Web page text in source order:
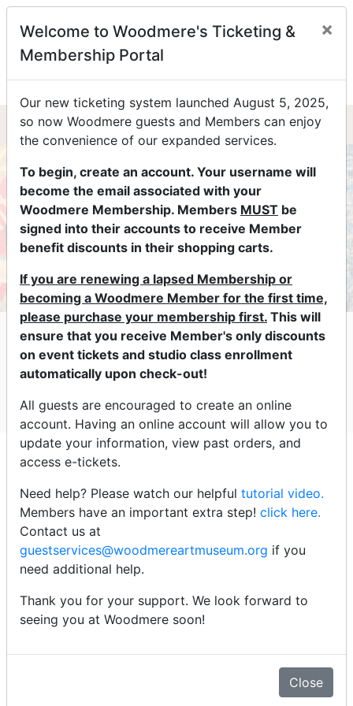
0
Lectures & Conversations at
Woodmere
Select dates
Click an event title below to
Wednesday - 8/12/26
Signing Ceremony: Treaty of Renewed
Friendship
Welcome to Woodmere's Ticketing &
Membership Portal
×
Our new ticketing system launched August 5, 2025,
so now Woodmere guests and Members can enjoy
the convenience of our expanded services.
To begin, create an account. Your username will
become the email associated with your
Woodmere Membership. Members MUST be
signed into their accounts to receive Member
benefit discounts in their shopping carts.
If you are renewing a lapsed Membership or
becoming a Woodmere Member for the first time,
please purchase your membership first. This will
ensure that you receive Member's only discounts
on event tickets and studio class enrollment
automatically upon check-out!
All guests are encouraged to create an online
account. Having an online account will allow you to
update your information, view past orders, and
access e-tickets.
Need help? Please watch our helpful tutorial video.
Members have an important extra step! click here.
Contact us at
guestservices@woodmereartmuseum.org if you
need additional help.
Thank you for your support. We look forward to
seeing you at Woodmere soon!
Close